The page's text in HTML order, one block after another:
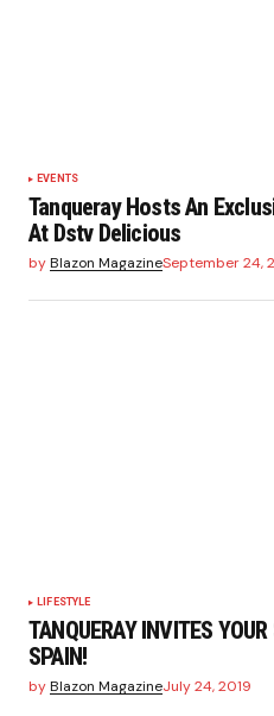
EVENTS
Tanqueray Hosts An
At Dstv Delicious
byBlazon MagazineSeptember 24,
LIFESTYLE
TANQUERAY INVITES
SPAIN!
byBlazon MagazineJuly 24, 2019